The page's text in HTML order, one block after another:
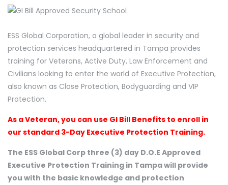
ESS Global Corporation, a global leader in security and
protection services headquartered in Tampa provides
training for Veterans, Active Duty, Law Enforcement and
Civilians looking to enter the world of Executive Protection,
also known as Close Protection, Bodyguarding and VIP
Protection.
As a Veteran, you can use GI Bill Benefits to enroll in
our standard 3-Day Executive Protection Training.
The ESS Global Corp three (3) day D.O.E Approved
Executive Protection Training in Tampa will provide
you with the basic knowledge and protection